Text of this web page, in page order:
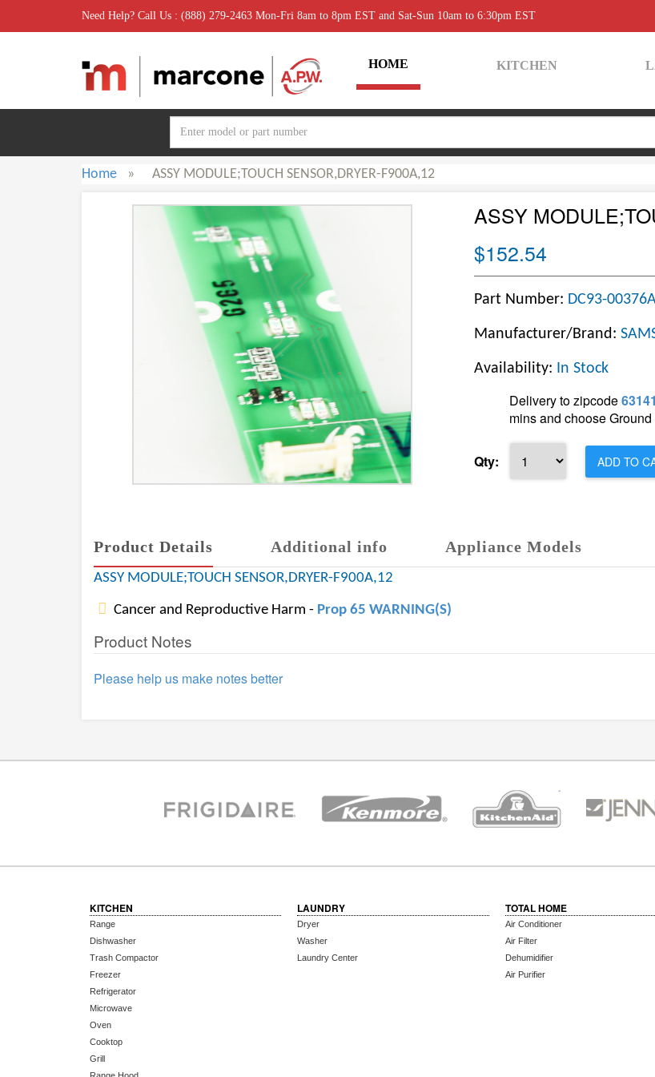
Need Help? Call Us : (888) 279-2463 Mon-Fri 8am to 8pm EST and Sat-Sun 10am to 6:30pm EST
HOME KITCHEN
Home » ASSY MODULE;TOUCH SENSOR,DRYER-F900A,12
ASSY
$152.54
Part Number: DC93-
Manufacturer/Brand:
Availability: In Stock
Delivery to zipcode63141
mins and choose
Qty: ADD TO
Product Details Additional info Appliance Models
ASSY MODULE;TOUCH SENSOR,DRYER-F900A,12
Cancer and Reproductive Harm - Prop 65 WARNING(S)
Product Notes
Please help us make notes better
KITCHEN
Range
Dishwasher
Trash Compactor
Freezer
Refrigerator
Microwave
Oven
Cooktop
Grill
LAUNDRY
Dryer
Washer
Laundry Center
TOTAL HOME
Air Conditioner
Air Filter
Dehumidifier
Air Purifier